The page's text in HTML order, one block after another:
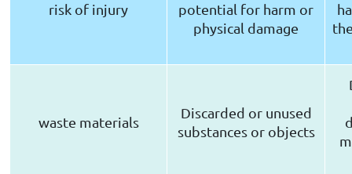
risk of injury
potential for harm or
physical damage
waste materials
Discarded or unused
substances or objects